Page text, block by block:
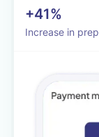
+41%
Increase in